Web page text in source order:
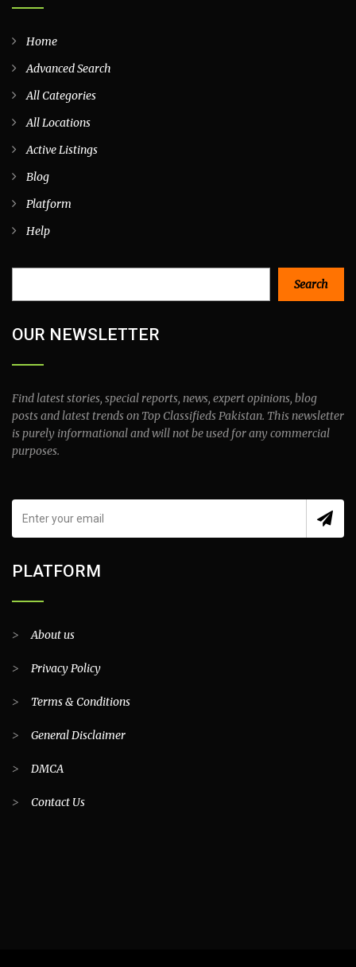
Home
Advanced Search
All Categories
All Locations
Active Listings
Blog
Platform
Help
Search
OUR NEWSLETTER
Find latest stories, special reports, news, expert opinions, blog
posts and latest trends on Top Classifieds Pakistan. This newsletter
is purely informational and will not be used for any commercial
purposes.
PLATFORM
>About us
> Privacy Policy
> Terms & Conditions
> General Disclaimer
> DMCA
> Contact Us